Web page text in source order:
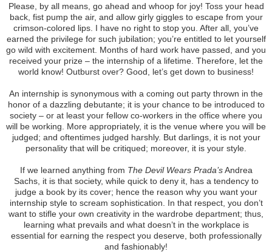
Please, by all means, go ahead and whoop for joy! Toss your head
back, fist pump the air, and allow girly giggles to escape from your
crimson-colored lips. I have no right to stop you. After all, you’ve
earned the privilege for such jubilation; you’re entitled to let yourself
go wild with excitement. Months of hard work have passed, and you
received your prize – the internship of a lifetime. Therefore, let the
world know! Outburst over? Good, let’s get down to business!
An internship is synonymous with a coming out party thrown in the
honor of a dazzling debutante; it is your chance to be introduced to
society – or at least your fellow co-workers in the office where you
will be working. More appropriately, it is the venue where you will be
judged; and oftentimes judged harshly. But darlings, it is not your
personality that will be critiqued; moreover, it is your style.
If we learned anything from The Devil Wears Prada’sAndrea
Sachs, it is that society, while quick to deny it, has a tendency to
judge a book by its cover; hence the reason why you want your
internship style to scream sophistication. In that respect, you don’t
want to stifle your own creativity in the wardrobe department; thus,
learning what prevails and what doesn’t in the workplace is
essential for earning the respect you deserve, both professionally
and fashionably!